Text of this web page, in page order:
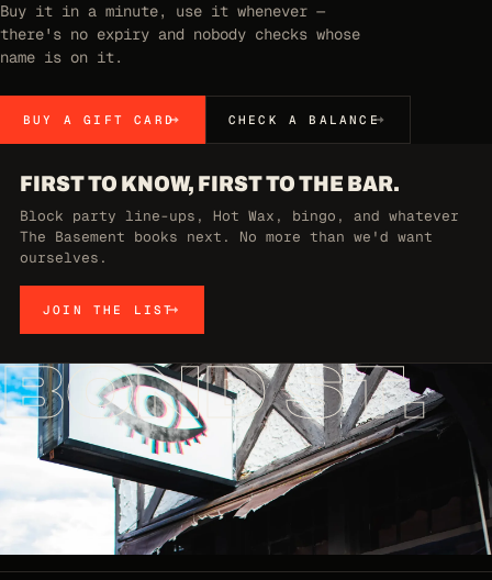
Buy it in a minute, use it whenever —
there's no expiry and nobody checks whose
name is on it.
BUY A GIFT CARD CHECK A BALANCE
FIRST TO KNOW, FIRST TO THE BAR.
Block party line-ups, Hot Wax, bingo, and whatever
The Basement books next. No more than we'd want
ourselves.
JOIN THE LIST
BOND ST.